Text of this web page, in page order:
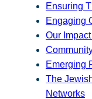
Ensuring
Engaging
Our Impact
Emerging
The
Networks